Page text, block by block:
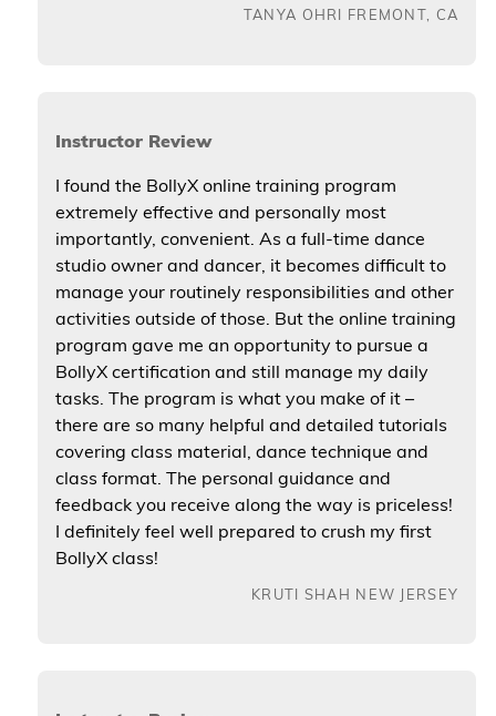
TANYA OHRI FREMONT, CA
Instructor Review
I found the BollyX online training program
extremely effective and personally most
importantly, convenient. As a full-time dance
studio owner and dancer, it becomes difficult to
manage your routinely responsibilities and other
activities outside of those. But the online training
program gave me an opportunity to pursue a
BollyX certification and still manage my daily
tasks. The program is what you make of it –
there are so many helpful and detailed tutorials
covering class material, dance technique and
class format. The personal guidance and
feedback you receive along the way is priceless!
I definitely feel well prepared to crush my first
BollyX class!
KRUTI SHAH NEW JERSEY